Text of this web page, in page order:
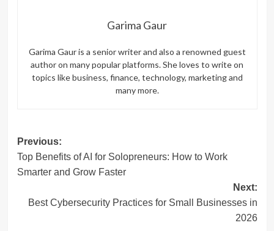
Garima Gaur
Garima Gaur is a senior writer and also a renowned guest
author on many popular platforms. She loves to write on
topics like business, finance, technology, marketing and
many more.
Post
navigation
Previous:
Top Benefits of AI for Solopreneurs: How to Work
Smarter and Grow Faster
Next:
Best Cybersecurity Practices for Small Businesses in
2026